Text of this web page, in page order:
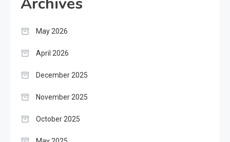
May 2026
April 2026
December 2025
November 2025
October 2025